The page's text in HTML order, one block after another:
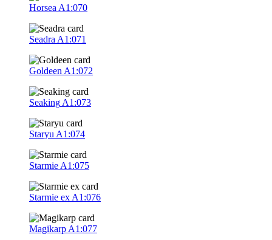
Horsea A1:070
Seadra A1:071
Goldeen A1:072
Seaking A1:073
Staryu A1:074
Starmie A1:075
Starmie ex A1:076
Magikarp A1:077